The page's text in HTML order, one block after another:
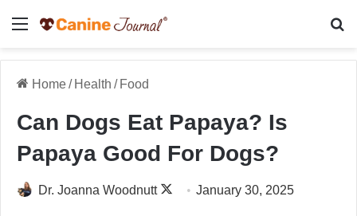
Menu
Home/ Health / Food
Can Dogs Eat Papaya? Is
Papaya Good For Dogs?
Dr. Joanna Woodnutt
FollowJanuary 30, 2025